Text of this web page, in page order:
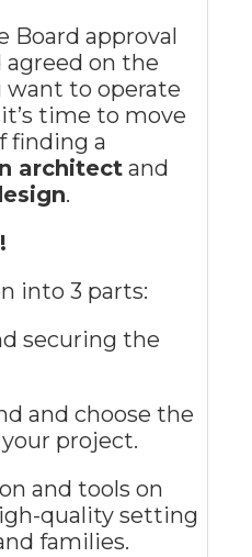
Board approval
on the
want to operate
time to move
finding a
architect and
.
into 3 parts:
securing the
and choose the
project.
and tools on
quality setting
families.